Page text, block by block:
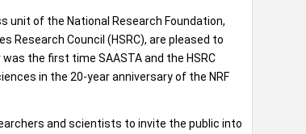
unit of the National Research Foundation,
Research Council (HSRC), are pleased to
the first time SAASTA and the HSRC
in the 20-year anniversary of the NRF
and scientists to invite the public into